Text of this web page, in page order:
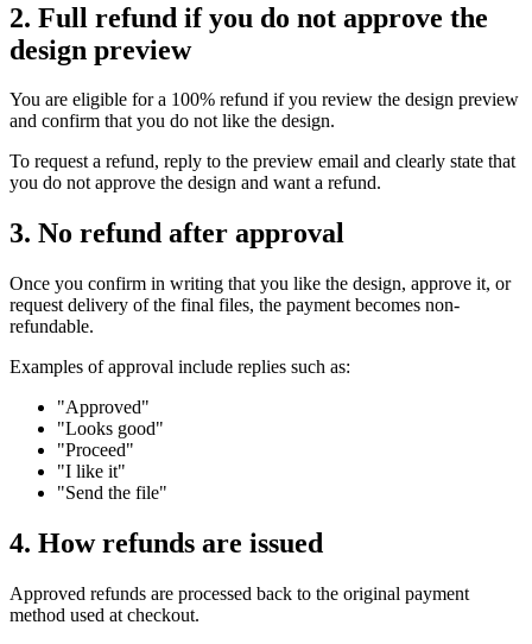
2. Full refund if you do not approve the
design preview
You are eligible for a 100% refund if you review the design preview
and confirm that you do not like the design.
To request a refund, reply to the preview email and clearly state that
you do not approve the design and want a refund.
3. No refund after approval
Once you confirm in writing that you like the design, approve it, or
request delivery of the final files, the payment becomes non-
refundable.
Examples of approval include replies such as:
"Approved"
"Looks good"
"Proceed"
"I like it"
"Send the file"
4. How refunds are issued
Approved refunds are processed back to the original payment
method used at checkout.